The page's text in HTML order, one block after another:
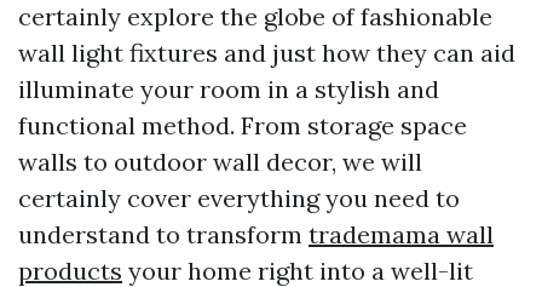
certainly explore the globe of fashionable
wall light fixtures and just how they can aid
illuminate your room in a stylish and
functional method. From storage space
walls to outdoor wall decor, we will
certainly cover everything you need to
understand to transform trademama wall
products your home right into a well-lit